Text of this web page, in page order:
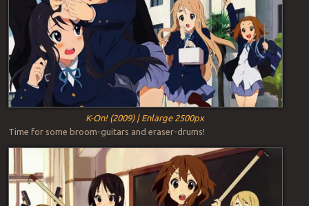
K-On! (2009) | Enlarge 2500px
Time for some broom-guitars and eraser-drums!